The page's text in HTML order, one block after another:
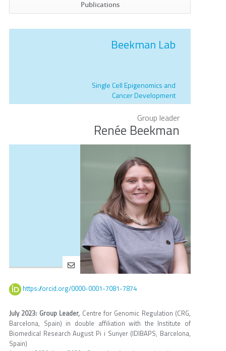
Publications
Beekman Lab
Single Cell Epigenomics and
Cancer Development
Group leader
Renée Beekman
https://orcid.org/0000-0001-7081-7874
July 2023: Group Leader, Centre for Genomic Regulation (CRG,
Barcelona, Spain) in double affiliation with the Institute of
Biomedical Research August Pi i Sunyer (IDIBAPS, Barcelona,
Spain)